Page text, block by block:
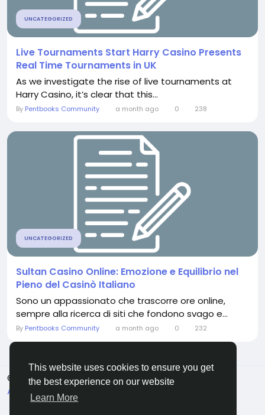
This website uses cookies to ensure you get
the best experience on our website
Learn More
UNCATEGORIZED
Live Tournaments Start Harry Casino Presents
Real Time Tournaments in UK
As we investigate the rise of live tournaments at
Harry Casino, it’s clear that this...
By Pentbooks Community a month ago 0 238
UNCATEGORIZED
Sultan Casino Online: Emozione e Equilibrio nel
Pieno del Casinò Italiano
Sono un appassionato che trascorre ore online,
sempre alla ricerca di siti che fondono svago e...
By Pentbooks Community a month ago 0 232
© 2026 Pentbooks
English
About
Terms